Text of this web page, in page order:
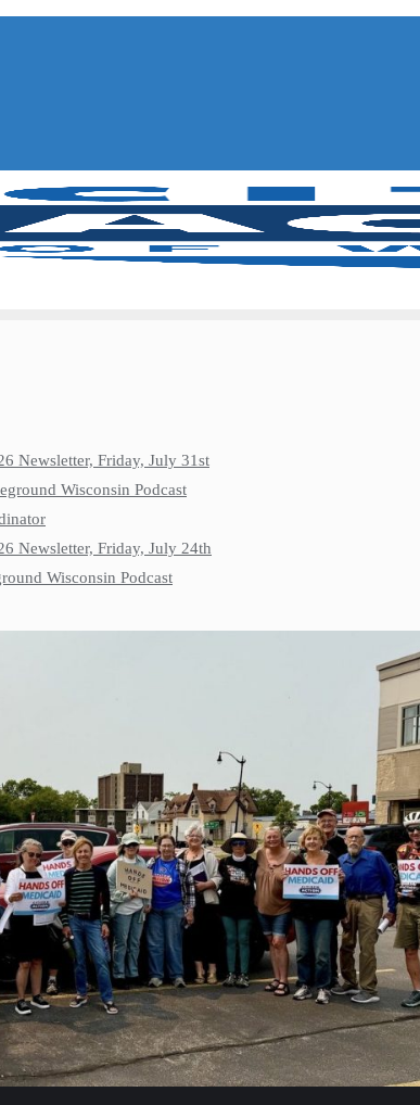
Newsletter, Friday, July 31st
Wisconsin Podcast
Newsletter, Friday, July 24th
Wisconsin Podcast